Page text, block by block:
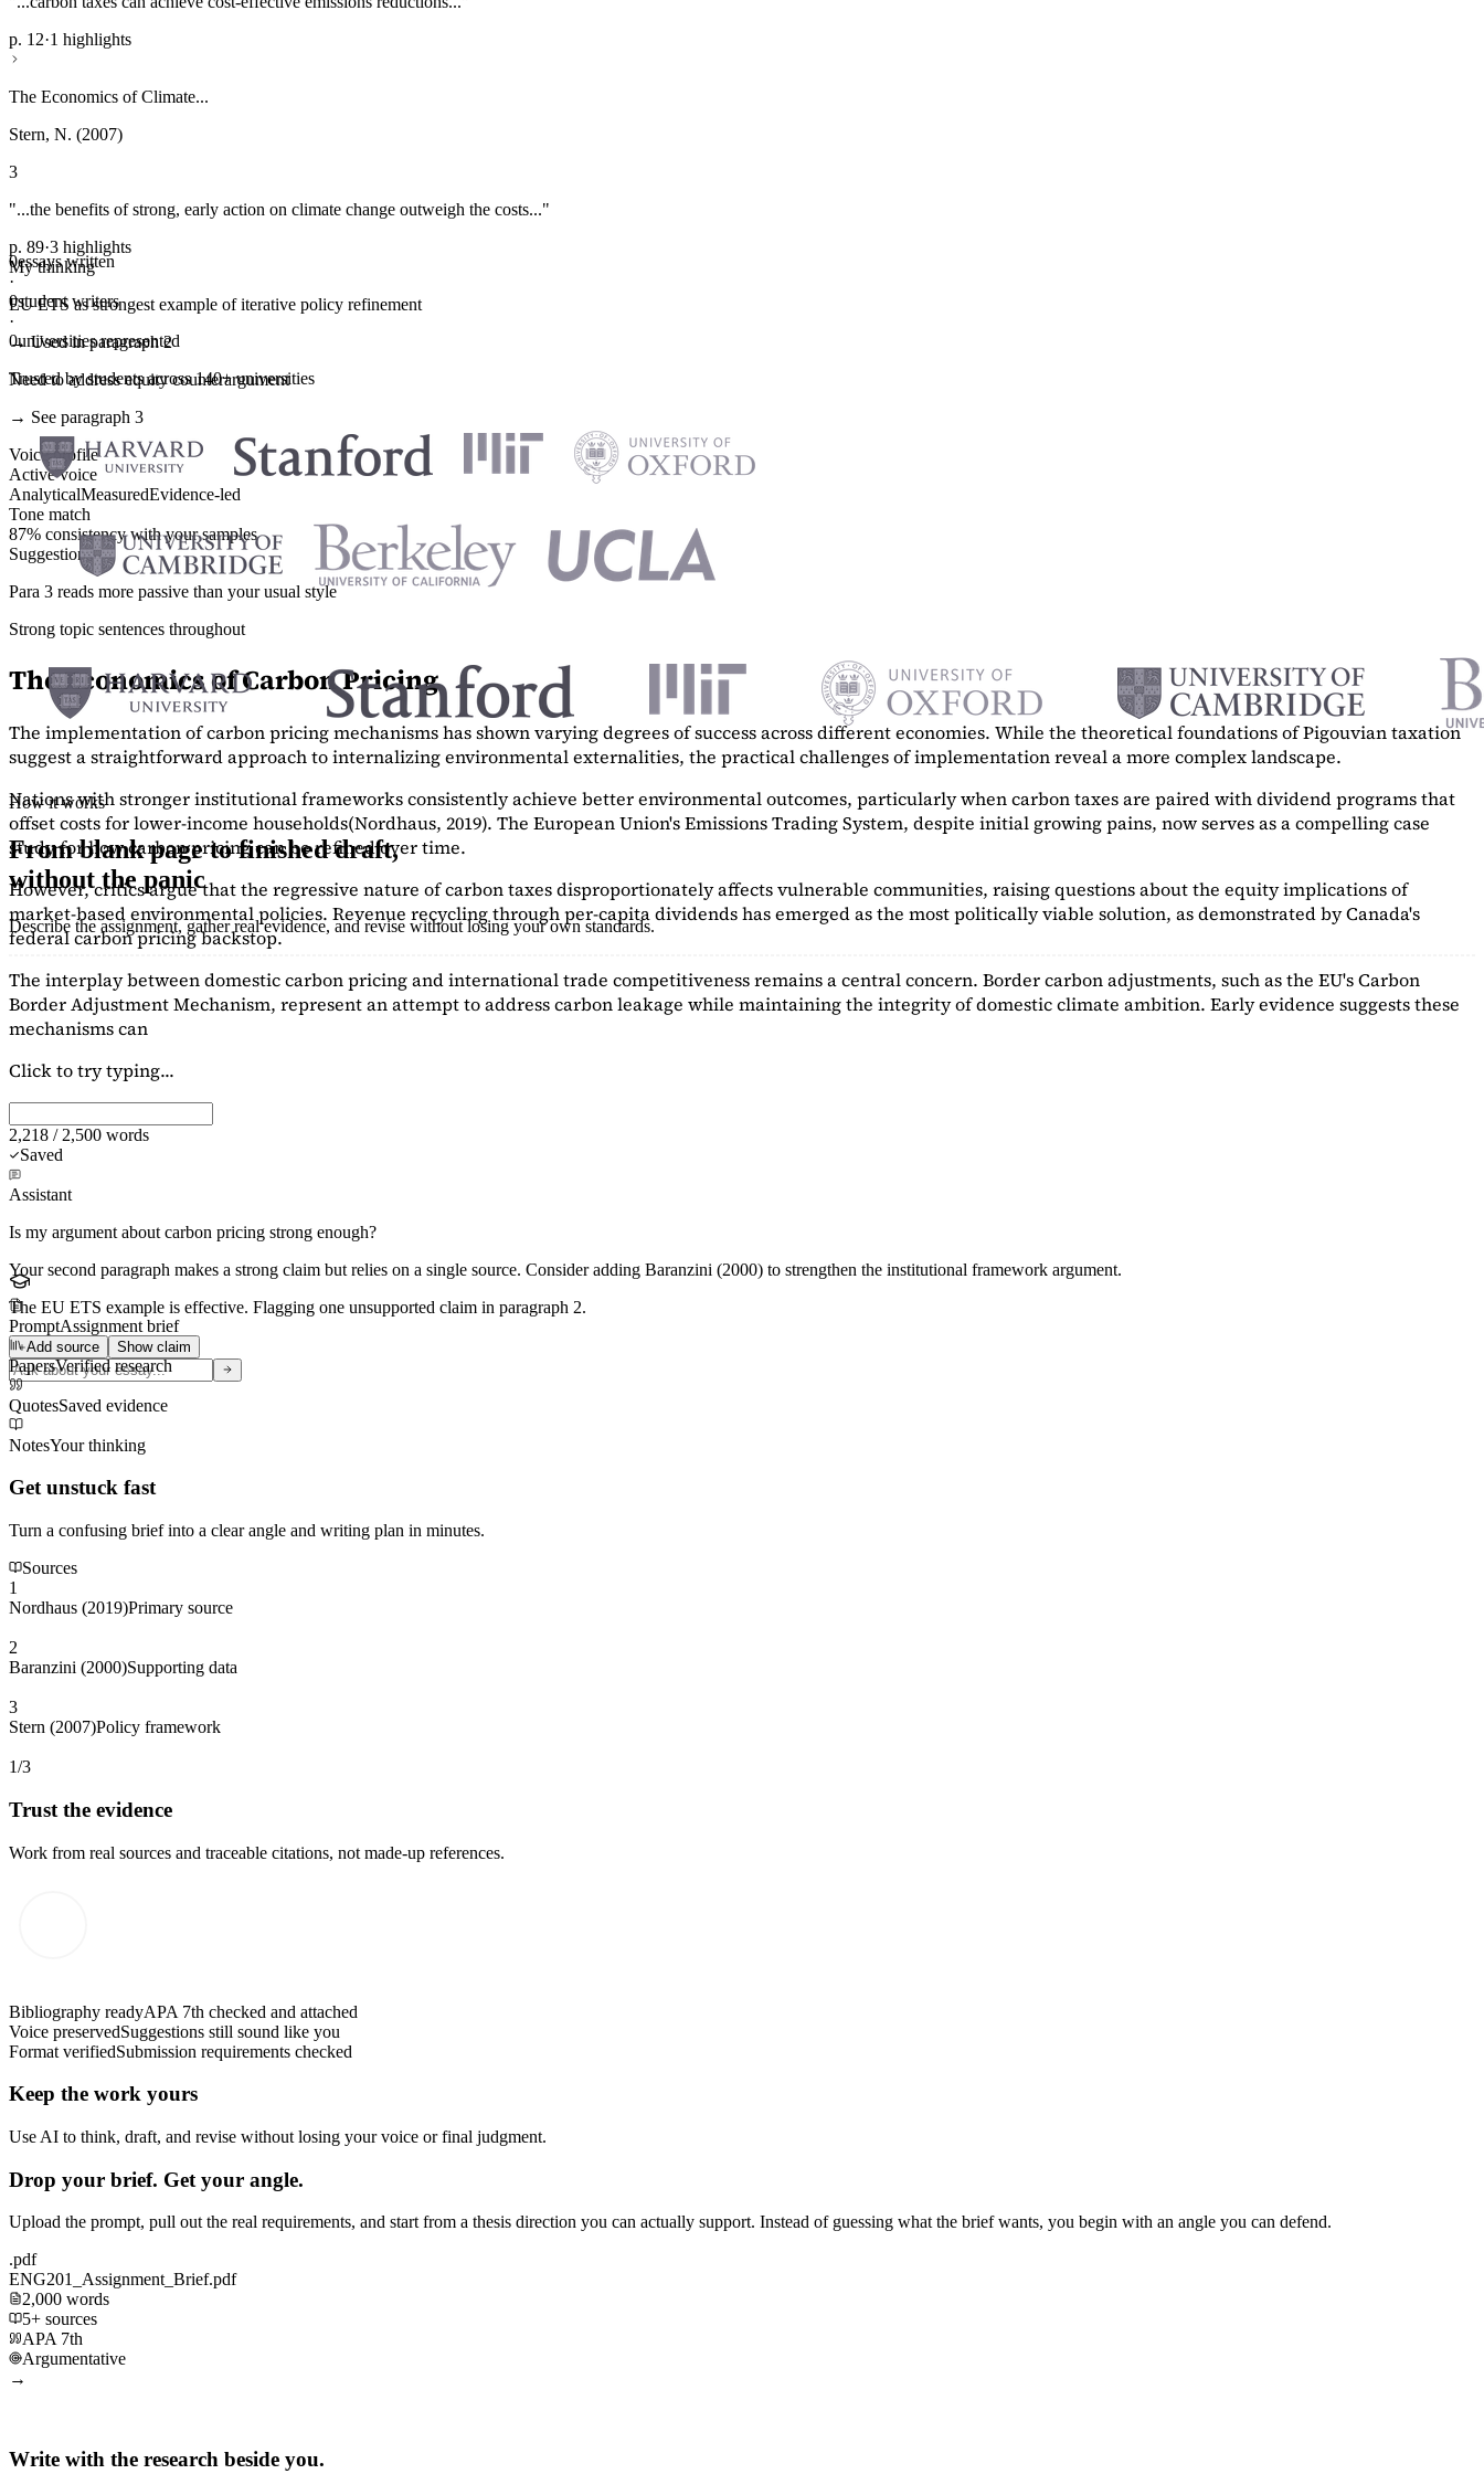
p. 12·1 highlights
The Economics of Climate...
Stern, N. (2007)
3
"...the benefits of strong, early action on climate change outweigh the costs..."
p. 89·3 highlights
My thinking
EU ETS as strongest example of iterative policy refinement
→ Used in paragraph 2
Need to address equity counterargument
→ See paragraph 3
Voice profile
Active voice
AnalyticalMeasuredEvidence-led
Tone match
87% consistency with your samples
Suggestions
Para 3 reads more passive than your usual style
Strong topic sentences throughout
The Economics of Carbon Pricing
The implementation of carbon pricing mechanisms has shown varying degrees of success across different economies. While the theoretical foundations of Pigouvian taxation
suggest a straightforward approach to internalizing environmental externalities, the practical challenges of implementation reveal a more complex landscape.
Nations with stronger institutional frameworks consistently achieve better environmental outcomes, particularly when carbon taxes are paired with dividend programs that
offset costs for lower-income households(Nordhaus, 2019). The European Union's Emissions Trading System, despite initial growing pains, now serves as acompelling case
studyfor how carbon pricing can be refined over time.
However, critics argue that the regressive nature of carbon taxes disproportionately affects vulnerable communities, raising questions about the equity implications of
market-based environmental policies. Revenue recycling through per-capita dividends has emerged as the most politically viable solution, as demonstrated by Canada's
federal carbon pricing backstop.
The interplay between domestic carbon pricing and international trade competitiveness remains a central concern. Border carbon adjustments, such as the EU's Carbon
Border Adjustment Mechanism, represent an attempt to address carbon leakage while maintaining the integrity of domestic climate ambition. Early evidence suggests these
mechanisms can
Click to try typing...
2,218 / 2,500 words
Saved
Assistant
Is my argument about carbon pricing strong enough?
Your second paragraph makes a strong claim but relies on a single source. Consider adding Baranzini (2000) to strengthen the institutional framework argument.
The EU ETS example is effective. Flagging one unsupported claim in paragraph 2.
Add source Show claim
0essays written
·
0student writers
·
0universities represented
Trusted by students across 140+ universities
How it works
From blank page to finished draft,
without the panic
Describe the assignment, gather real evidence, and revise without losing your own standards.
PromptAssignment brief
PapersVerified research
QuotesSaved evidence
NotesYour thinking
Get unstuck fast
Turn a confusing brief into a clear angle and writing plan in minutes.
Sources
1
Nordhaus (2019)Primary source
2
Baranzini (2000)Supporting data
3
Stern (2007)Policy framework
1/3
Trust the evidence
Work from real sources and traceable citations, not made-up references.
Bibliography readyAPA 7th checked and attached
Voice preservedSuggestions still sound like you
Format verifiedSubmission requirements checked
Keep the work yours
Use AI to think, draft, and revise without losing your voice or final judgment.
Drop your brief. Get your angle.
Upload the prompt, pull out the real requirements, and start from a thesis direction you can actually support. Instead of guessing what the brief wants, you begin with an angle you can defend.
.pdf
ENG201_Assignment_Brief.pdf
2,000 words
5+ sources
APA 7th
Argumentative
→
Write with the research beside you.